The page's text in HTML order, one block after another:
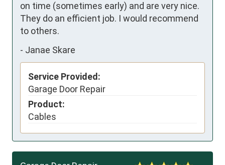
on time (sometimes early) and are very nice.
They do an efficient job. I would recommend
to others.
- Janae Skare
Service Provided:
Garage Door Repair
Product:
Cables